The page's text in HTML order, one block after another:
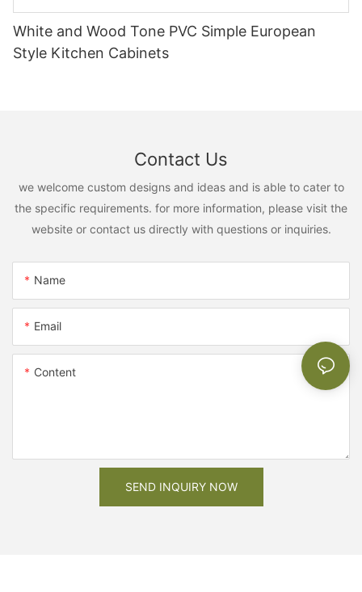
White and Wood Tone PVC Simple European
Style Kitchen Cabinets
Contact Us
we welcome custom designs and ideas and is able to cater to
the specific requirements. for more information, please visit the
website or contact us directly with questions or inquiries.
Name
Email
Content
SEND INQUIRY NOW